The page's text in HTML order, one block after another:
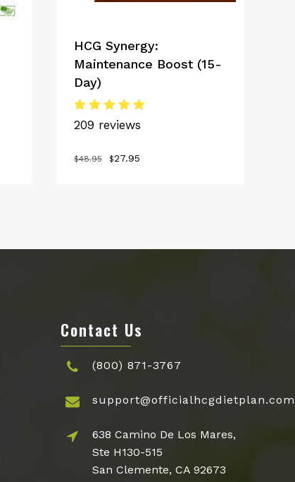
HCG Synergy:
Maintenance Boost (15-
Day)
Rated
5.00
209 reviews
$48.95
Original
$27.95
Contact Us
(800) 871-3767
support@officialhcgdietplan.com
638 Camino De Los Mares,
Ste H130-515
San Clemente, CA 92673